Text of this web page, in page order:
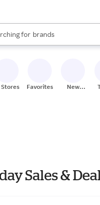
for
stores
brands
groceries
results are
Stores Favorites
New
Sales &